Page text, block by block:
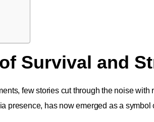
Survival and
few stories cut through the noise
presence, has now emerged as a symbol